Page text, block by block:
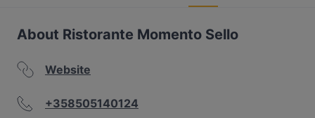
About Ristorante Momento Sello
Website
+358505140124